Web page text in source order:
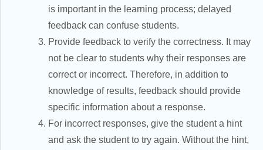
is important in the learning process; delayed
feedback can confuse students.
Provide feedback to verify the correctness. It may
not be clear to students why their responses are
correct or incorrect. Therefore, in addition to
knowledge of results, feedback should provide
specific information about a response.
For incorrect responses, give the student a hint
and ask the student to try again. Without the hint,